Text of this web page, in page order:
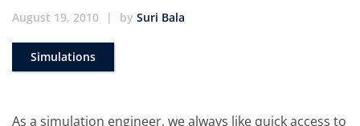
August 19, 2010 | by Suri Bala
Simulations
As a simulation engineer, we always like quick access to